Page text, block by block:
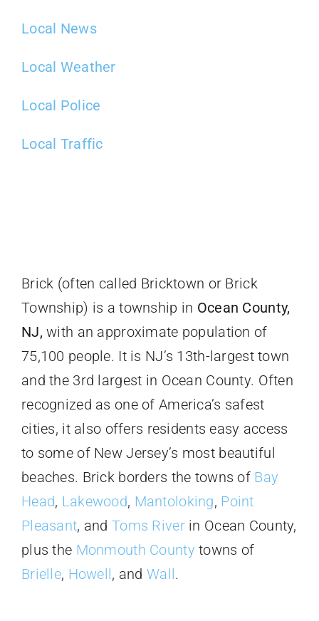
Local News
Local Weather
Local Police
Local Traffic
Brick (often called Bricktown or Brick
Township) is a township in Ocean County,
NJ, with an approximate population of
75,100 people. It is NJ’s 13th-largest town
and the 3rd largest in Ocean County. Often
recognized as one of America’s safest
cities, it also offers residents easy access
to some of New Jersey’s most beautiful
beaches. Brick borders the towns of Bay
Head, Lakewood, Mantoloking, Point
Pleasant, and Toms Riverin Ocean County,
plus the Monmouth County towns of
Brielle, Howell, andWall.